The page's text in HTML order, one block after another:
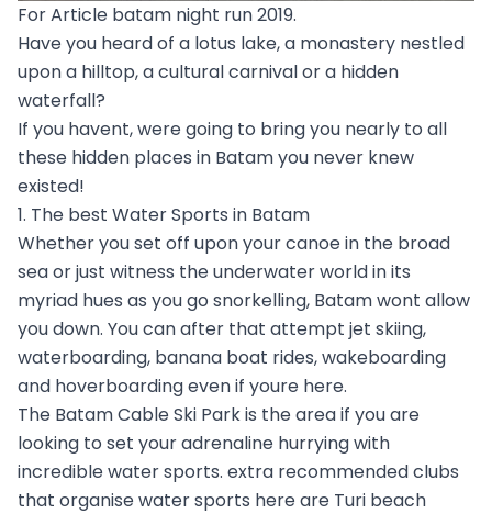
For Article batam night run 2019.
Have you heard of a lotus lake, a monastery nestled
upon a hilltop, a cultural carnival or a hidden
waterfall?
If you havent, were going to bring you nearly to all
these hidden places in Batam you never knew
existed!
1. The best Water Sports in Batam
Whether you set off upon your canoe in the broad
sea or just witness the underwater world in its
myriad hues as you go snorkelling, Batam wont allow
you down. You can after that attempt jet skiing,
waterboarding, banana boat rides, wakeboarding
and hoverboarding even if youre here.
The Batam Cable Ski Park is the area if you are
looking to set your adrenaline hurrying with
incredible water sports. extra recommended clubs
that organise water sports here are Turi beach